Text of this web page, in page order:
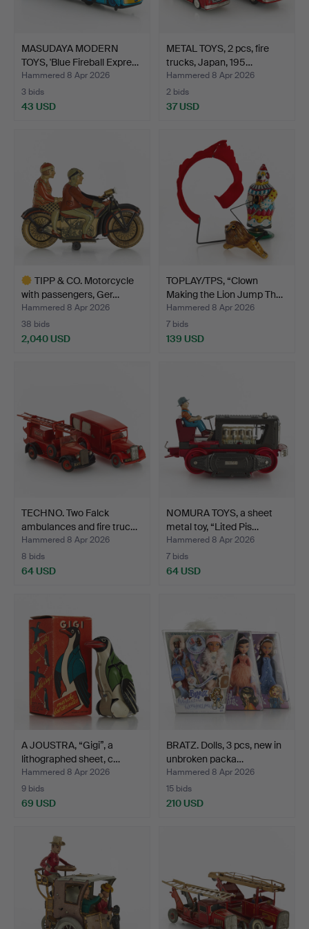
MASUDAYA MODERN
TOYS, 'Blue Fireball Expre…
Hammered 8 Apr 2026
3 bids
43 USD
METAL TOYS, 2 pcs, fire
trucks, Japan, 195…
Hammered 8 Apr 2026
2 bids
37 USD
TIPP & CO. Motorcycle
with passengers, Ger…
Hammered 8 Apr 2026
38 bids
2,040 USD
TOPLAY/TPS, “Clown
Making the Lion Jump Th…
Hammered 8 Apr 2026
7 bids
139 USD
TECHNO. Two Falck
ambulances and fire truc…
Hammered 8 Apr 2026
8 bids
64 USD
NOMURA TOYS, a sheet
metal toy, “Lited Pis…
Hammered 8 Apr 2026
7 bids
64 USD
A JOUSTRA, “Gigi”, a
lithographed sheet, c…
Hammered 8 Apr 2026
9 bids
69 USD
BRATZ. Dolls, 3 pcs, new in
unbroken packa…
Hammered 8 Apr 2026
15 bids
210 USD